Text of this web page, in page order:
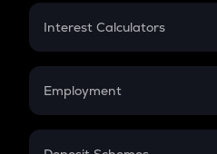
Credit Card EMI
Interest Calculators
Compound Interest
Employment
In-Hand Salary